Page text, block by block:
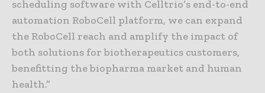
scheduling software with Celltrio’s end-to-end
automation RoboCell platform, we can expand
the RoboCell reach and amplify the impact of
both solutions for biotherapeutics customers,
benefitting the biopharma market and human
health.”